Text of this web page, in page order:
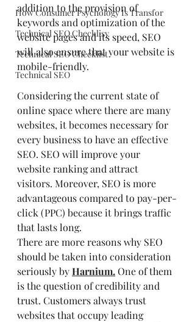
How Consumer Psychology Is Transfor
Technical SEO Checklisy
Technical SEO Checklist
Technical SEO
addition to the provision of
keywords and optimization of the
website pages and its speed, SEO
will also ensure that your website is
mobile-friendly.
Considering the current state of
online space where there are many
websites, it becomes necessary for
every business to have an effective
SEO. SEO will improve your
website ranking and attract
visitors. Moreover, SEO is more
advantageous compared to pay-per-
click (PPC) because it brings traffic
that lasts long.
There are more reasons why SEO
should be taken into consideration
seriously byHarnium.One of them
is the question of credibility and
trust. Customers always trust
websites that occupy leading